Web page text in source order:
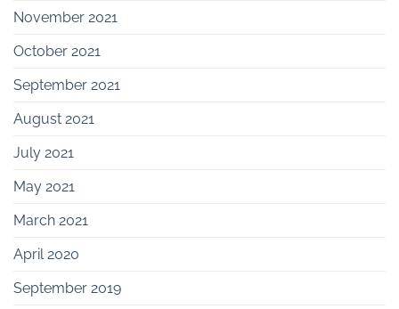
November 2021
October 2021
September 2021
August 2021
July 2021
May 2021
March 2021
April 2020
September 2019